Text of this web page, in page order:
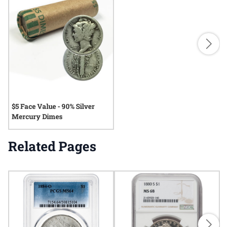
$5 Face Value - 90% Silver
Mercury Dimes
Related Pages